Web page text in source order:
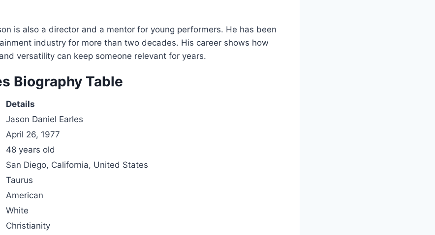
is also a director and a mentor for young performers. He has been
industry for more than two decades. His career shows how
versatility can keep someone relevant for years.
Biography Table
Details
Jason Daniel Earles
April 26, 1977
48 years old
San Diego, California, United States
Taurus
American
White
Christianity